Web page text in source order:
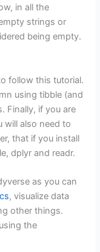
in all the
strings or
being empty.
follow this tutorial.
using tibble (and
Finally, if you are
will also need to
that if you install
dplyr and readr.
as you can
, visualize data
other things.
the